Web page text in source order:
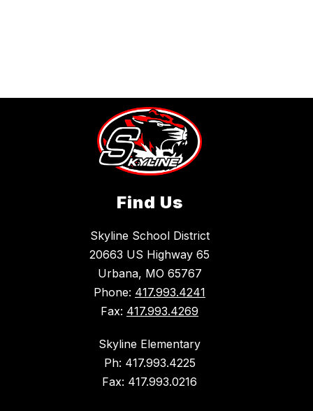
Find Us
Skyline School District
20663 US Highway 65
Urbana, MO 65767
Phone: 417.993.4241
Fax: 417.993.4269
Skyline Elementary
Ph: 417.993.4225
Fax: 417.993.0216